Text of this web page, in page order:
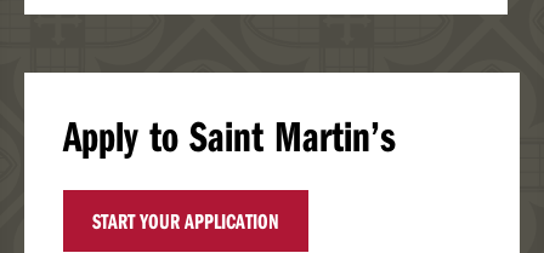
Apply to Saint Martin’s
START YOUR APPLICATION